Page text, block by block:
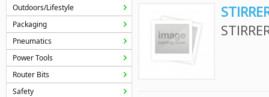
Outdoors/Lifestyle
Packaging
Pneumatics
Power Tools
Router Bits
Safety